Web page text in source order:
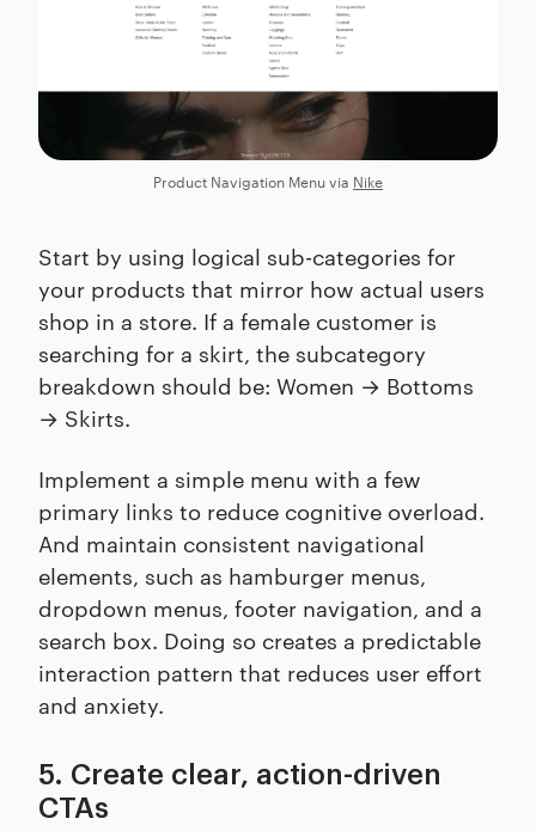
Product Navigation Menu via Nike
Start by using logical sub-categories for
your products that mirror how actual users
shop in a store. If a female customer is
searching for a skirt, the subcategory
breakdown should be: Women → Bottoms
→ Skirts.
Implement a simple menu with a few
primary links to reduce cognitive overload.
And maintain consistent navigational
elements, such as hamburger menus,
dropdown menus, footer navigation, and a
search box. Doing so creates a predictable
interaction pattern that reduces user effort
and anxiety.
5. Create clear, action-driven
CTAs